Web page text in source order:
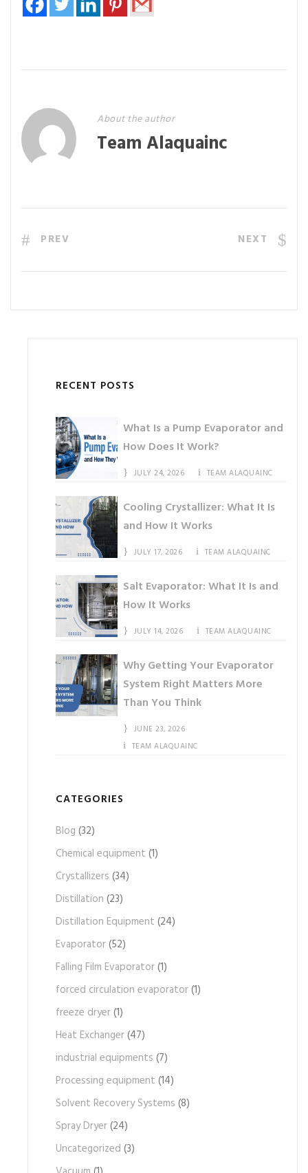
About the author
Team Alaquainc
PREV NEXT
RECENT POSTS
What Is a Pump Evaporator and
How Does It Work?
JULY 24, 2026 TEAM ALAQUAINC
Cooling Crystallizer: What It Is
and How It Works
JULY 17, 2026 TEAM ALAQUAINC
Salt Evaporator: What It Is and
How It Works
JULY 14, 2026 TEAM ALAQUAINC
Why Getting Your Evaporator
System Right Matters More
Than You Think
JUNE 23, 2026
TEAM ALAQUAINC
CATEGORIES
Blog (32)
Chemical equipment (1)
Crystallizers (34)
Distillation (23)
Distillation Equipment (24)
Evaporator(52)
Falling Film Evaporator(1)
forced circulation evaporator(1)
freeze dryer(1)
Heat Exchanger(47)
industrial equipments (7)
Processing equipment (14)
Solvent Recovery Systems (8)
Spray Dryer(24)
Uncategorized (3)